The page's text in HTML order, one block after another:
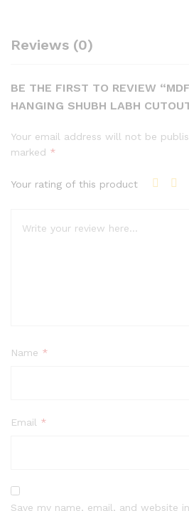
Reviews (0)
BE THE FIRST TO REVIEW
HANGING SHUBH LABH
Your email address will not be
marked *
Your rating of this product
Name *
Email *
Save my name, email, and website